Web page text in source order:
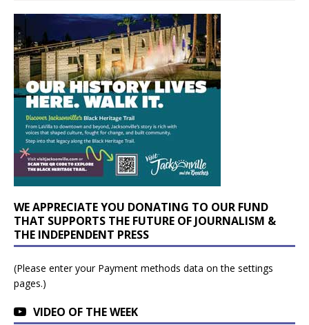
WE APPRECIATE YOU DONATING TO OUR FUND
THAT SUPPORTS THE FUTURE OF JOURNALISM &
THE INDEPENDENT PRESS
(Please enter your Payment methods data on the settings
pages.)
VIDEO OF THE WEEK